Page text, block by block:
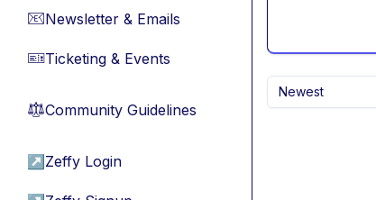
📧Newsletter & Emails
🎫Ticketing & Events
⚖︎Community Guidelines
↗ Zeffy Login
Newest